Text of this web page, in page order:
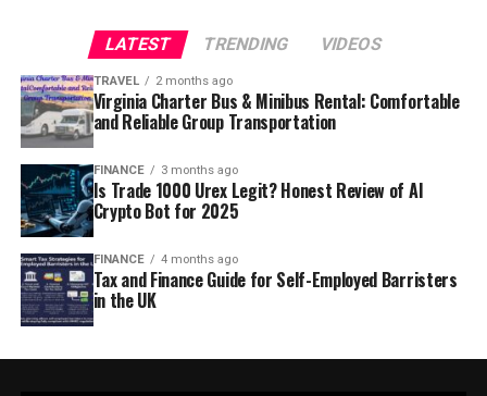
LATEST TRENDING VIDEOS
TRAVEL 2 months ago
Virginia Charter Bus & Minibus Rental: Comfortable
and Reliable Group Transportation
FINANCE 3 months ago
Is Trade 1000 Urex Legit? Honest Review of AI
Crypto Bot for 2025
FINANCE 4 months ago
Tax and Finance Guide for Self-Employed Barristers
in the UK